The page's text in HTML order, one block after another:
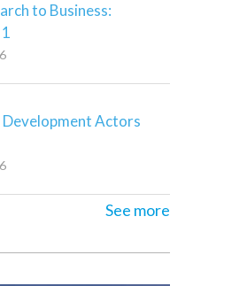
to Business:
Actors
See more